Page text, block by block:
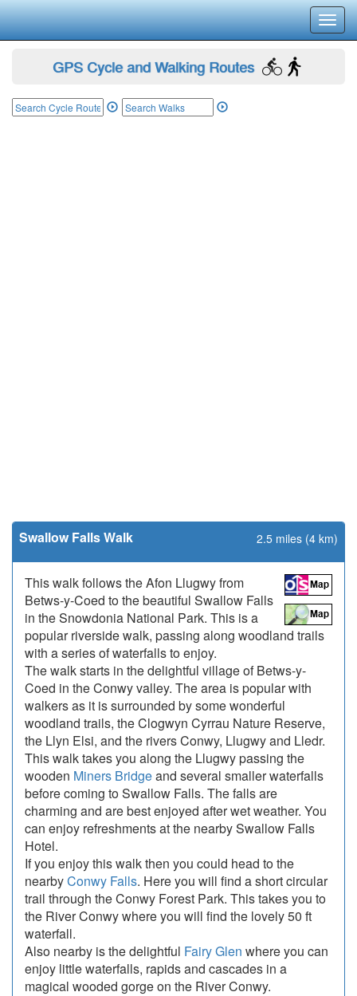
GPS Cycle and Walking Routes
Swallow Falls Walk 2.5 miles (4 km)
This walk follows the Afon Llugwy from
Betws-y-Coed to the beautiful Swallow Falls
in the Snowdonia National Park. This is a
popular riverside walk, passing along woodland trails
with a series of waterfalls to enjoy.
The walk starts in the delightful village of Betws-y-
Coed in the Conwy valley. The area is popular with
walkers as it is surrounded by some wonderful
woodland trails, the Clogwyn Cyrrau Nature Reserve,
the Llyn Elsi, and the rivers Conwy, Llugwy and Lledr.
This walk takes you along the Llugwy passing the
wooden Miners Bridgeand several smaller waterfalls
before coming to Swallow Falls. The falls are
charming and are best enjoyed after wet weather. You
can enjoy refreshments at the nearby Swallow Falls
Hotel.
If you enjoy this walk then you could head to the
nearbyConwy Falls. Here you will find a short circular
trail through the Conwy Forest Park. This takes you to
the River Conwy where you will find the lovely 50 ft
waterfall.
Also nearby is the delightful Fairy Glen where you can
enjoy little waterfalls, rapids and cascades in a
magical wooded gorge on the River Conwy.